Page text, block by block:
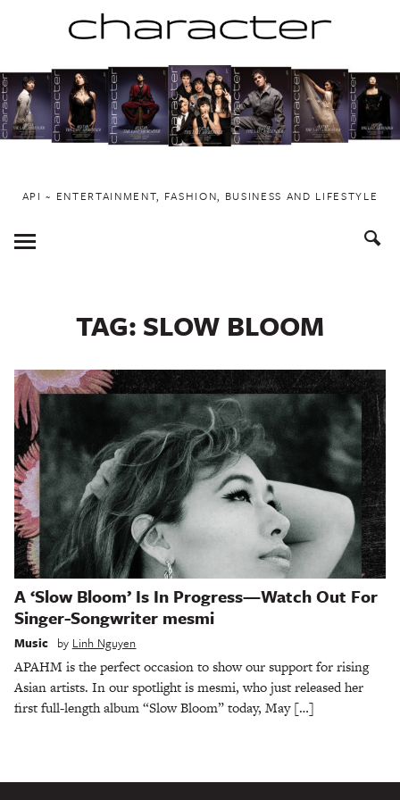
to
content
API ~ ENTERTAINMENT, FASHION, BUSINESS AND LIFESTYLE
Toggle
Menu
TAG: SLOW BLOOM
A ‘Slow Bloom’ Is In Progress—Watch Out For
Singer-Songwriter mesmi
Music by Linh Nguyen
APAHM is the perfect occasion to show our support for rising
Asian artists. In our spotlight is mesmi, who just released her
first full-length album “Slow Bloom” today, May […]